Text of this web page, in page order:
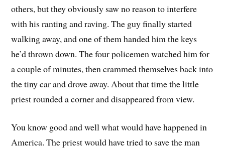
others, but they obviously saw no reason to interfere
with his ranting and raving. The guy finally started
walking away, and one of them handed him the keys
he’d thrown down. The four policemen watched him for
a couple of minutes, then crammed themselves back into
the tiny car and drove away. About that time the little
priest rounded a corner and disappeared from view.
You know good and well what would have happened in
America. The priest would have tried to save the man